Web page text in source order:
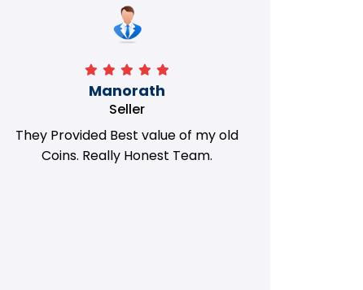
Manorath
Seller
They Provided Best value of my old
Coins. Really Honest Team.